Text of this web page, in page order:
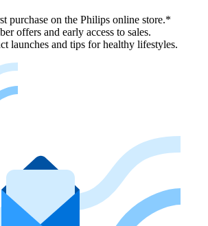
purchase on the Philips online store.*
offers and early access to sales.
launches and tips for healthy lifestyles.